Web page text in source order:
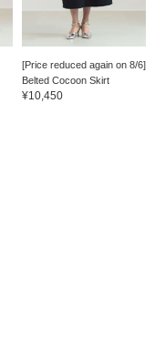
[Price reduced again on 8/6]
Belted Cocoon Skirt
¥10,450